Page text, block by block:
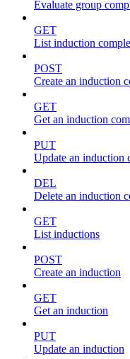
Evaluate group
GET
List induction
POST
Create an induction
GET
Get an induction
PUT
Update an induction
DEL
Delete an induction
GET
List inductions
POST
Create an induction
GET
Get an induction
PUT
Update an induction